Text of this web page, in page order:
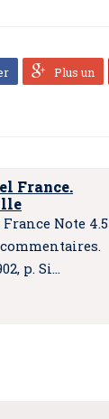
Plus un
France.
Note 4.5
p. Si…